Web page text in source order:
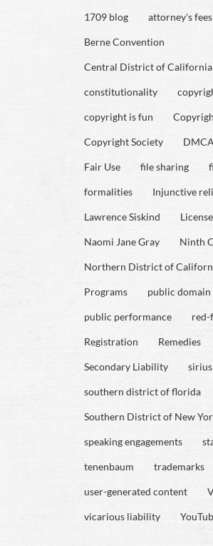
1709 blog attorney's fees
Berne Convention
Central District of California
constitutionality
copyright is fun
Copyright Society DMCA
Fair Use file sharing
formalities Injunctive
Lawrence Siskind
Naomi Jane Gray Ninth
Northern District of
Programs public domain
public performance red-
Registration Remedies
Secondary Liability sirius
southern district of florida
Southern District of New
speaking engagements
tenenbaum trademarks
user-generated content
vicarious liability